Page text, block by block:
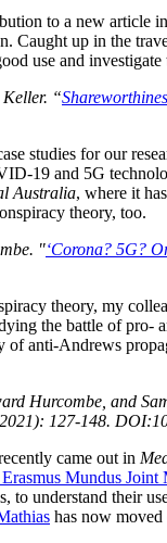
to a new article in
Caught up in the
use and
Keller. “
studies for our
19 and 5G
Australia, where it
theory, too.
"‘Corona? 5G?
theory, my
the battle of pro-
anti-Andrews
Hurcombe, and
127-148.
came out in
Mundus Joint
to understand their
has now